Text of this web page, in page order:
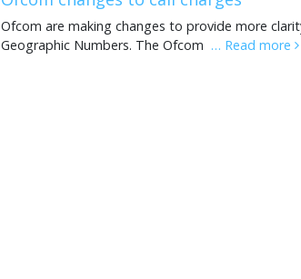
Ofcom are making changes to provide more
Geographic Numbers. The Ofcom … Read more